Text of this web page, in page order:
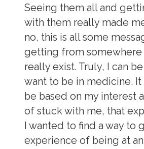
Seeing them all and
with them really made
no, this is all some
getting from somewhere
really exist. Truly, I can be
want to be in medicine.
be based on my interest
of stuck with me, that
I wanted to find a way to
experience of being at